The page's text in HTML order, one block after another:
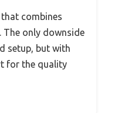
combines
The only downside
setup, but with
for the quality